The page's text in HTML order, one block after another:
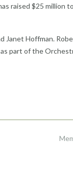
raised $25 million
Janet Hoffman.
part of the